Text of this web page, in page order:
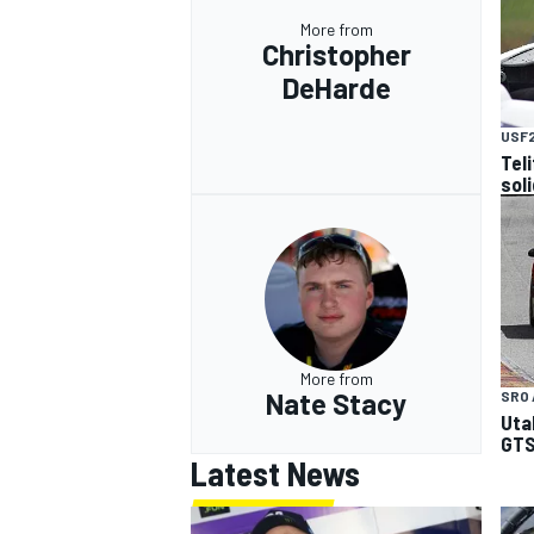
More from
Christopher
DeHarde
More from
Nate Stacy SRO
Latest News